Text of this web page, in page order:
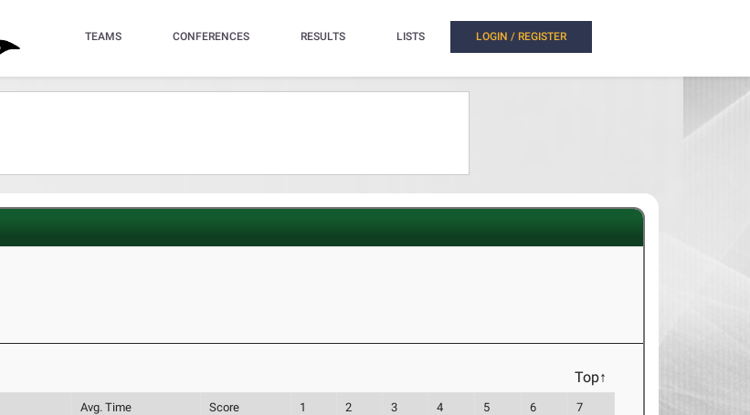
TEAMS CONFERENCES RESULTS LISTS LOGIN / REGISTER
Top↑
Avg. Time Score 1 2 3 4 5 6 7